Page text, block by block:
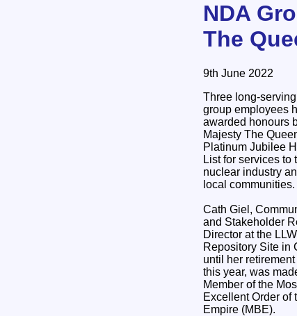
NDA
The
9th June 2022
Three long-
group employees
awarded honours
Majesty The
Platinum Jubilee
List for services to
nuclear industry
local communities.
Cath Giel,
and Stakeholder
Director at the LLW
Repository Site in
until her
this year, was
Member of the
Excellent Order of
Empire (MBE).